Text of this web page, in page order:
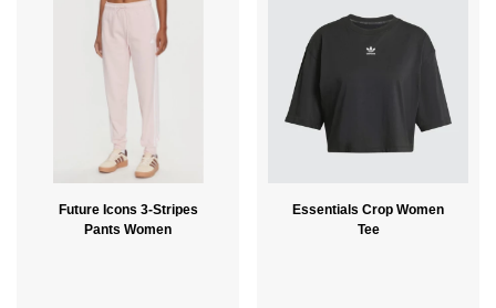
Future Icons 3-Stripes
Pants Women
Essentials Crop Women
Tee